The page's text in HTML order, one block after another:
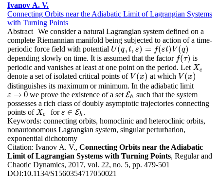
Ivanov A. V.
Connecting Orbits near the Adiabatic Limit of Lagrangian Systems
with Turning Points
Abstract We consider a natural Lagrangian system defined on a
complete Riemannian manifold being subjected to action of a time-
periodic force field with potential U(q, t, ε) = f(εt) V(q)
U(q,t,ε) =f εt) V(q)
depending slowly on time. It is assumed that the factor f(τ)
f(τ)
is
periodic and vanishes at least at one point on the period. Let Xc
Xc
denote a set of isolated critical points of V (x)
V(x) at which V(x)
V(x)
distinguishes its maximum or minimum. In the adiabatic limit
ε → 0
ε →0 we prove the existence of a setEh
Eh such that the system
possesses a rich class of doubly asymptotic trajectories connecting
points ofXc
Xc forε ∈ Eh
ε∈Eh .
Keywords: connecting orbits, homoclinic and heteroclinic orbits,
nonautonomous Lagrangian system, singular perturbation,
exponential dichotomy
Citation: Ivanov A. V., Connecting Orbits near the Adiabatic
Limit of Lagrangian Systems with Turning Points, Regular and
Chaotic Dynamics, 2017, vol. 22, no. 5, pp. 479-501
DOI:10.1134/S1560354717050021